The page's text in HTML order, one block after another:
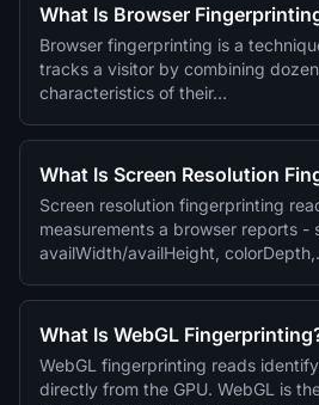
What Is Browser
Browser fingerprinting is a
tracks a visitor by combining
characteristics of their…
What Is Screen Resolution
Screen resolution fingerprinting
measurements a browser reports -
availWidth/availHeight,
What Is WebGL
WebGL fingerprinting reads
directly from the GPU. WebGL is